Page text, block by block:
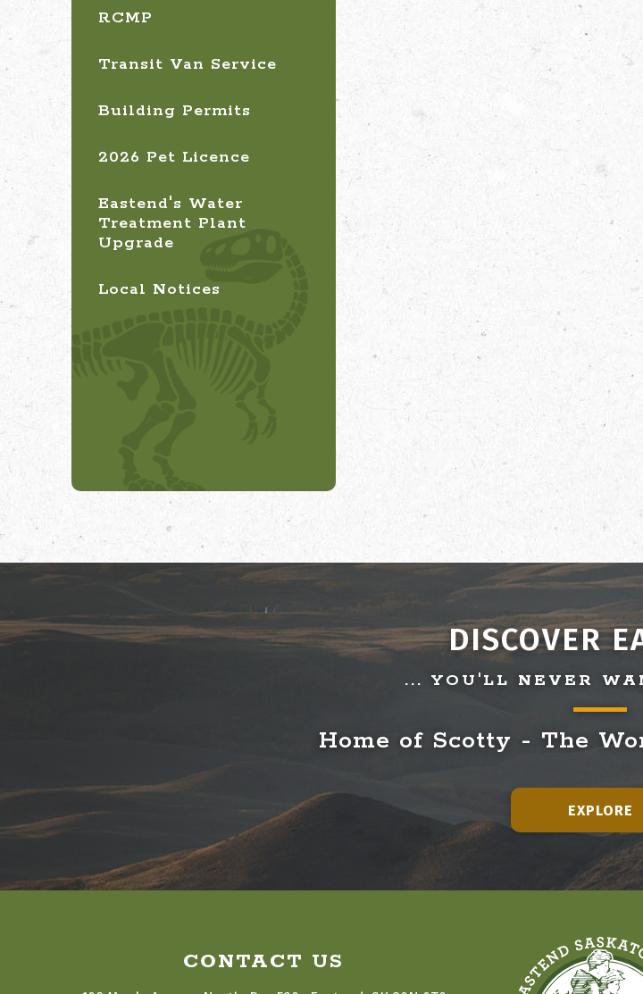
RCMP
Transit Van Service
Building Permits
2026 Pet Licence
Eastend's Water
Treatment Plant
Upgrade
Local Notices
DISCOVER
... YOU'LL NEVER
Home of Scotty - The
EXPLORE
CONTACT US